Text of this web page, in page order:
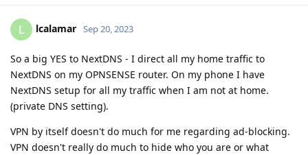
L lcalamar Sep 20, 2023
So a big YES to NextDNS - I direct all my home traffic to
NextDNS on my OPNSENSE router. On my phone I have
NextDNS setup for all my traffic when I am not at home.
(private DNS setting).
VPN by itself doesn't do much for me regarding ad-blocking.
VPN doesn't really do much to hide who you are or what